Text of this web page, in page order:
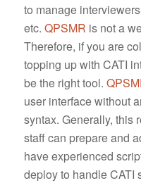
to manage
etc. QPSMR is not a
Therefore, if you are
topping up with CATI
be the right tool.
user interface without
syntax. Generally, this
staff can prepare and
have experienced
deploy to handle CATI